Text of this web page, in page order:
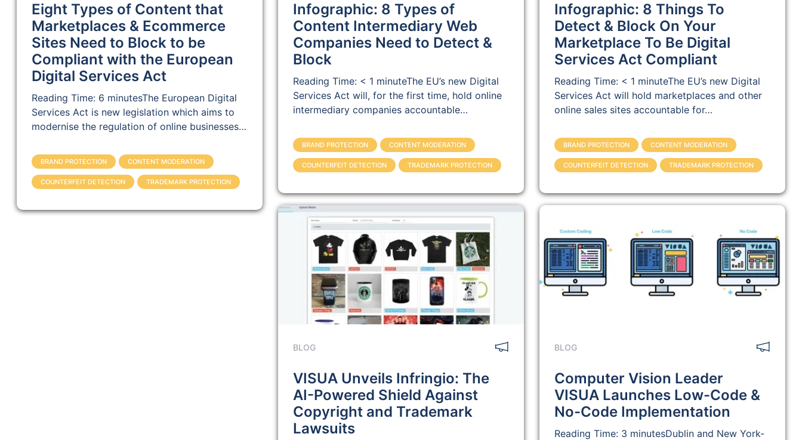
Eight Types of Content that
Marketplaces & Ecommerce
Sites Need to Block to be
Compliant with the European
Digital Services Act
Reading Time: 6 minutesThe European Digital
Services Act is new legislation which aims to
modernise the regulation of online businesses…
BRAND PROTECTION CONTENT MODERATION
COUNTERFEIT DETECTION TRADEMARK PROTECTION
Infographic: 8 Types of
Content Intermediary Web
Companies Need to Detect &
Block
Reading Time: < 1 minuteThe EU’s new Digital
Services Act will, for the first time, hold online
intermediary companies accountable…
BRAND PROTECTION CONTENT MODERATION
COUNTERFEIT DETECTION TRADEMARK PROTECTION
Infographic: 8 Things To
Detect & Block On Your
Marketplace To Be Digital
Services Act Compliant
Reading Time: < 1 minuteThe EU’s new Digital
Services Act will hold marketplaces and other
online sales sites accountable for…
BRAND PROTECTION CONTENT MODERATION
COUNTERFEIT DETECTION TRADEMARK PROTECTION
BLOG
VISUA Unveils Infringio: The
AI-Powered Shield Against
Copyright and Trademark
Lawsuits
BLOG
Computer Vision Leader
VISUA Launches Low-Code &
No-Code Implementation
Reading Time: 3 minutesDublin and New York-